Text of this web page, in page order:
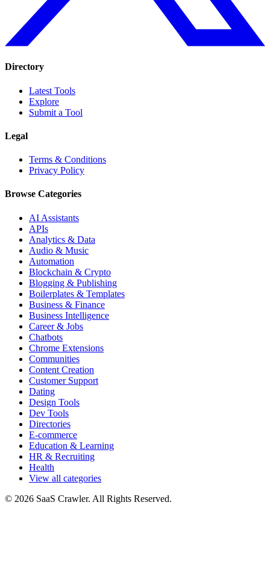
Directory
Latest Tools
Explore
Submit a Tool
Legal
Terms & Conditions
Privacy Policy
Browse Categories
AI Assistants
APIs
Analytics & Data
Audio & Music
Automation
Blockchain & Crypto
Blogging & Publishing
Boilerplates & Templates
Business & Finance
Business Intelligence
Career & Jobs
Chatbots
Chrome Extensions
Communities
Content Creation
Customer Support
Dating
Design Tools
Dev Tools
Directories
E-commerce
Education & Learning
HR & Recruiting
Health
View all categories
© 2026 SaaS Crawler. All Rights Reserved.